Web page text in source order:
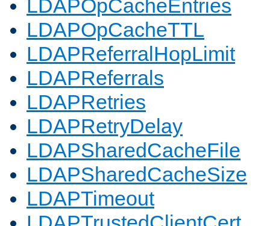
LDAPOpCacheEntries
LDAPOpCacheTTL
LDAPReferralHopLimit
LDAPReferrals
LDAPRetries
LDAPRetryDelay
LDAPSharedCacheFile
LDAPSharedCacheSize
LDAPTimeout